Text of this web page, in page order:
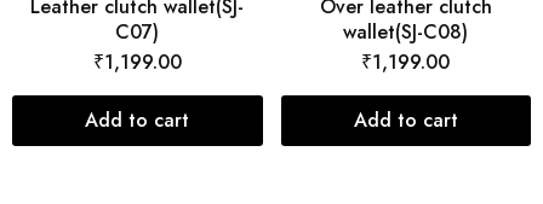
Leather clutch wallet(SJ-
C07)
₹1,199.00
Add to cart
Over leather clutch
wallet(SJ-C08)
₹1,199.00
Add to cart